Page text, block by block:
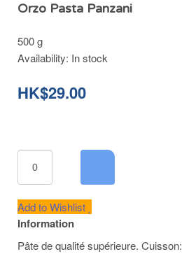
Orzo Pasta Panzani
500 g
Availability: In stock
HK$29.00
Add to Wishlist
Information
Pâte de qualité supérieure. Cuisson: